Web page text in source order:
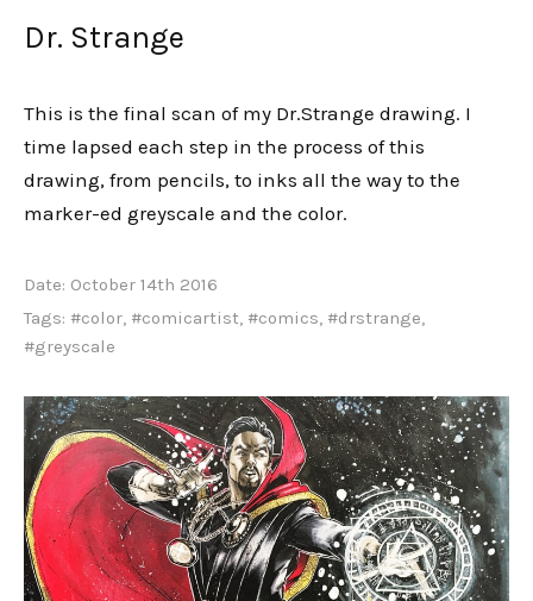
Dr. Strange
This is the final scan of my Dr.Strange drawing. I
time lapsed each step in the process of this
drawing, from pencils, to inks all the way to the
marker-ed greyscale and the color.
Date: October 14th 2016
Tags: #color, #comicartist, #comics, #drstrange,
#greyscale